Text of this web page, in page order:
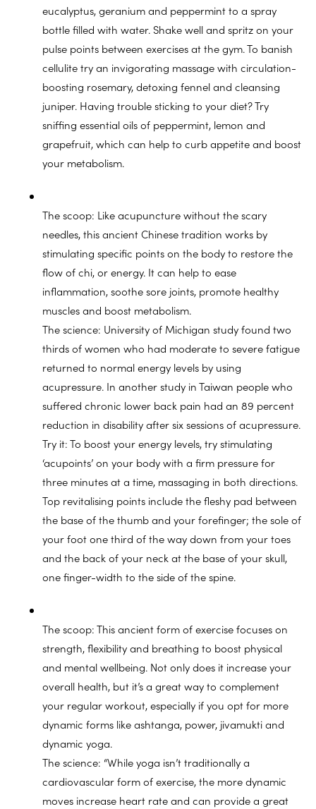
eucalyptus, geranium and peppermint to a spray
bottle filled with water. Shake well and spritz on your
pulse points between exercises at the gym. To banish
cellulite try an invigorating massage with circulation-
boosting rosemary, detoxing fennel and cleansing
juniper. Having trouble sticking to your diet? Try
sniffing essential oils of peppermint, lemon and
grapefruit, which can help to curb appetite and boost
your metabolism.
The scoop: Like acupuncture without the scary
needles, this ancient Chinese tradition works by
stimulating specific points on the body to restore the
flow of chi, or energy. It can help to ease
inflammation, soothe sore joints, promote healthy
muscles and boost metabolism.
The science: University of Michigan study found two
thirds of women who had moderate to severe fatigue
returned to normal energy levels by using
acupressure. In another study in Taiwan people who
suffered chronic lower back pain had an 89 percent
reduction in disability after six sessions of acupressure.
Try it: To boost your energy levels, try stimulating
‘acupoints’ on your body with a firm pressure for
three minutes at a time, massaging in both directions.
Top revitalising points include the fleshy pad between
the base of the thumb and your forefinger; the sole of
your foot one third of the way down from your toes
and the back of your neck at the base of your skull,
one finger-width to the side of the spine.
The scoop: This ancient form of exercise focuses on
strength, flexibility and breathing to boost physical
and mental wellbeing. Not only does it increase your
overall health, but it’s a great way to complement
your regular workout, especially if you opt for more
dynamic forms like ashtanga, power, jivamukti and
dynamic yoga.
The science: “While yoga isn’t traditionally a
cardiovascular form of exercise, the more dynamic
moves increase heart rate and can provide a great